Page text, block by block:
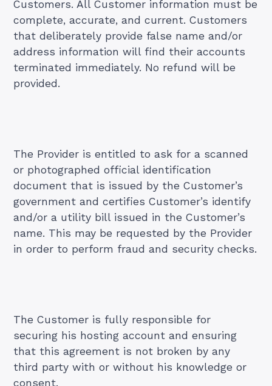
Customers. All Customer information must be
complete, accurate, and current. Customers
that deliberately provide false name and/or
address information will find their accounts
terminated immediately. No refund will be
provided.
The Provider is entitled to ask for a scanned
or photographed official identification
document that is issued by the Customer’s
government and certifies Customer’s identify
and/or a utility bill issued in the Customer’s
name. This may be requested by the Provider
in order to perform fraud and security checks.
The Customer is fully responsible for
securing his hosting account and ensuring
that this agreement is not broken by any
third party with or without his knowledge or
consent.